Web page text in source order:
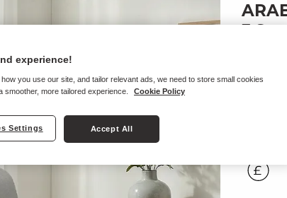
3
&
Dexter
experience!
you use our site, and tailor relevant ads, we need to store small cookies
more tailored experience.
Cookie Policy
Settings Accept All